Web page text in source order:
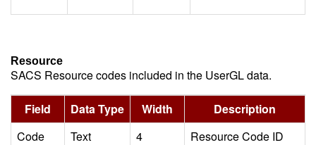
Resource
SACS Resource codes included in the UserGL data.
Field Data Type Width
Description
Code
Text 4 Resource Code ID